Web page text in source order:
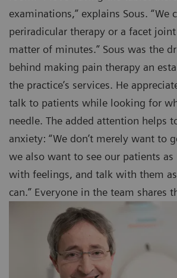
examinations,” explains Sous. “We
periradicular therapy or a facet
matter of minutes.” Sous was the
behind making pain therapy an
the practice’s services. He
talk to patients while looking for
needle. The added attention helps
anxiety: “We don’t merely want to
we also want to see our patients
with feelings, and talk with them
can.” Everyone in the team shares